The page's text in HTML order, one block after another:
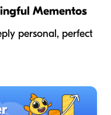
Mementos
personal, perfect